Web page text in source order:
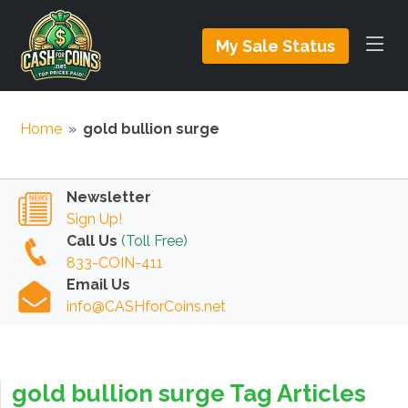
My Sale Status
Home » gold bullion surge
Newsletter
Sign Up!
Call Us (Toll Free)
833-COIN-411
Email Us
info@CASHforCoins.net
gold bullion surge Tag Articles